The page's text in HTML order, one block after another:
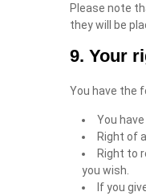
Please note
they will be
9. Your
You have the
You
Right of
Right to
you wish.
If you